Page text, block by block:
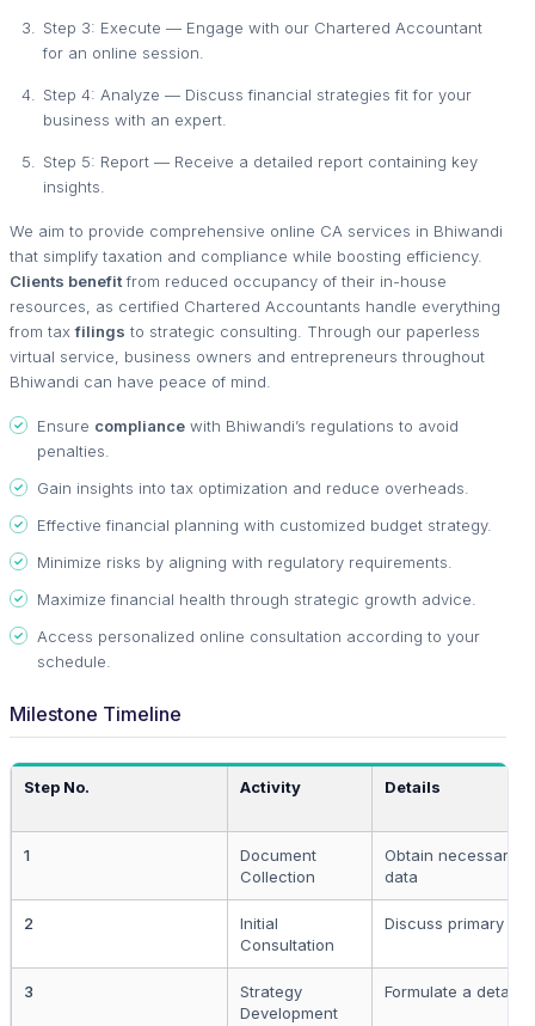
Step 3: Execute — Engage with our Chartered Accountant
for an online session.
Step 4: Analyze — Discuss financial strategies fit for your
business with an expert.
Step 5: Report — Receive a detailed report containing key
insights.
We aim to provide comprehensive online CA services in Bhiwandi
that simplify taxation and compliance while boosting efficiency.
Clients benefitfrom reduced occupancy of their in-house
resources, as certified Chartered Accountants handle everything
from taxfilings to strategic consulting. Through our paperless
virtual service, business owners and entrepreneurs throughout
Bhiwandi can have peace of mind.
Ensure compliance with Bhiwandi’s regulations to avoid
penalties.
Gain insights into tax optimization and reduce overheads.
Effective financial planning with customized budget strategy.
Minimize risks by aligning with regulatory requirements.
Maximize financial health through strategic growth advice.
Access personalized online consultation according to your
schedule.
Milestone Timeline
Step No. Activity Details
1
Document
Collection
Obtain necessary
data
2
Initial
Consultation
Discuss primary
3
Strategy
Development
Formulate a